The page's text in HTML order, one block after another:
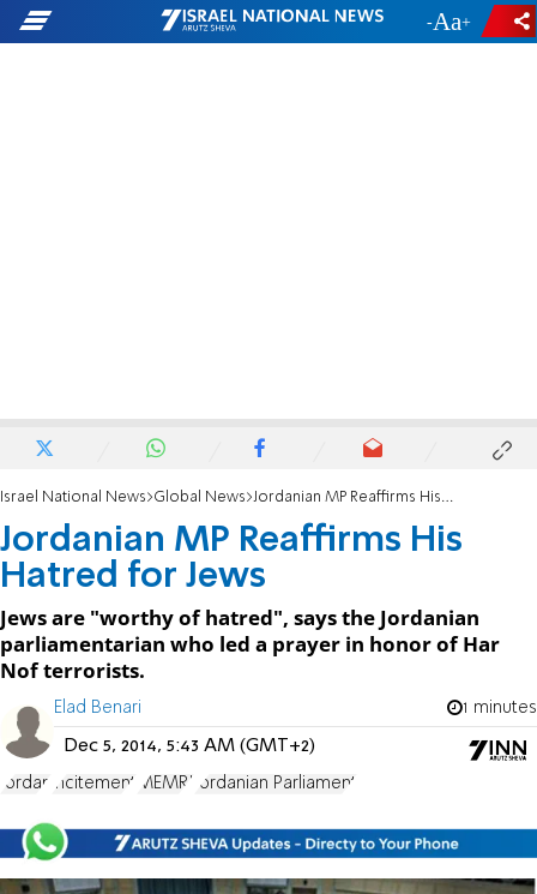
- +
Israel National News Global News Jordanian MP Reaffirms His Hatred for Jews
Jordanian MP Reaffirms His
Hatred for Jews
Jews are "worthy of hatred", says the Jordanian
parliamentarian who led a prayer in honor of Har
Nof terrorists.
Elad Benari 1 minutes
Dec 5, 2014, 5:43 AM (GMT+2)
Jordan incitement MEMRI Jordanian Parliament